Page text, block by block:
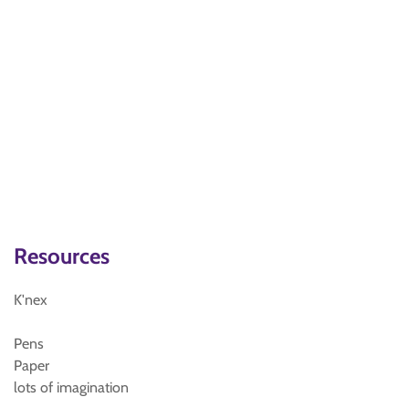
Resources
K'nex
Pens
Paper
lots of imagination